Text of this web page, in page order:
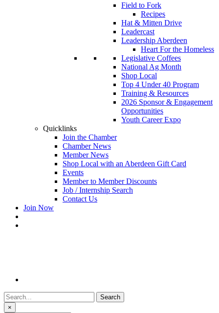
Field to Fork
Recipes
Hat & Mitten Drive
Leadercast
Leadership Aberdeen
Heart For the Homeless
Legislative Coffees
National Ag Month
Shop Local
Top 4 Under 40 Program
Training & Resources
2026 Sponsor & Engagement
Opportunities
Youth Career Expo
Quicklinks
Join the Chamber
Chamber News
Member News
Shop Local with an Aberdeen Gift Card
Events
Member to Member Discounts
Job / Internship Search
Contact Us
Join Now
Search
for:
×